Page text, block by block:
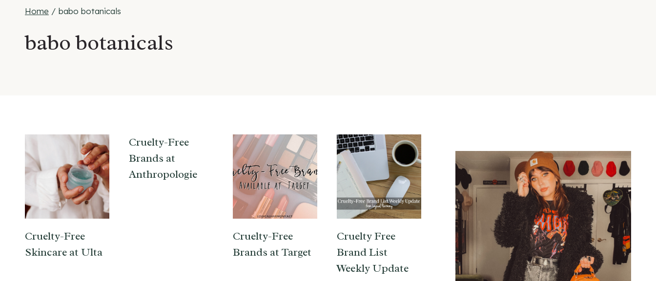
Home / babo botanicals
babo botanicals
Cruelty-Free
Skincare at Ulta
Cruelty-Free
Brands at
Anthropologie
Cruelty-Free
Brands at Target
Cruelty Free
Brand List
Weekly Update